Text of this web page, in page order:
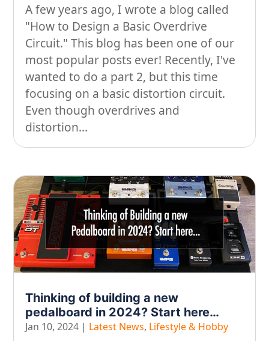
A few years ago, I wrote a blog called
"How to Design a Basic Overdrive
Circuit." This blog has been one of our
most popular posts ever! Recently, I've
wanted to do a part 2, but this time
focusing on a basic distortion circuit.
Even though overdrives and
distortion...
Thinking of building a new
pedalboard in 2024? Start here…
Jan 10, 2024 | Latest News, Lifestyle & Hobby